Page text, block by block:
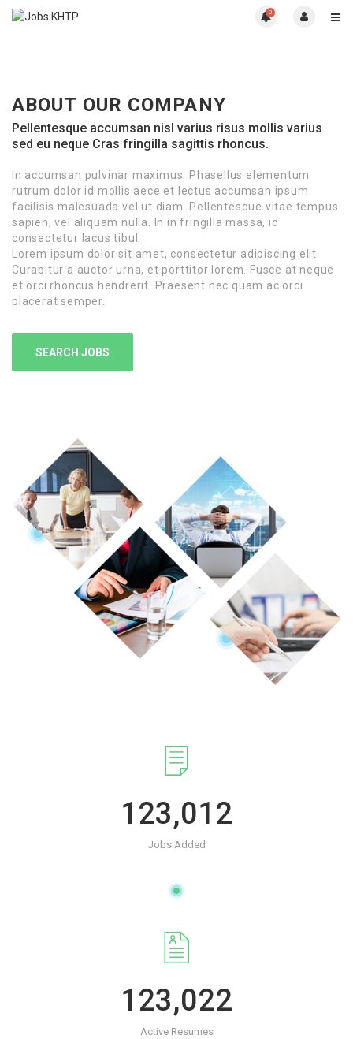
0
ABOUT OUR COMPANY
Pellentesque accumsan nisl varius risus mollis varius
sed eu neque Cras fringilla sagittis rhoncus.
In accumsan pulvinar maximus. Phasellus elementum
rutrum dolor id mollis aece et lectus accumsan ipsum
facilisis malesuada vel ut diam. Pellentesque vitae tempus
sapien, vel aliquam nulla. In in fringilla massa, id
consectetur lacus tibul.
Lorem ipsum dolor sit amet, consectetur adipiscing elit.
Curabitur a auctor urna, et porttitor lorem. Fusce at neque
et orci rhoncus hendrerit. Praesent nec quam ac orci
placerat semper.
SEARCH JOBS
123,012
Jobs Added
123,022
Active Resumes